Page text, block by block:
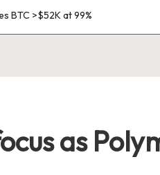
BTC >$52K at 99%
as